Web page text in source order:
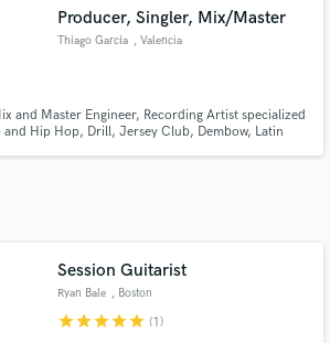
Producer, Singler, Mix/Master
Thiago García , Valencia
and Master Engineer, Recording Artist specialized
and Hip Hop, Drill, Jersey Club, Dembow, Latin
Session Guitarist
Ryan Bale , Boston
starstarstarstarstar (1)
and verified reviews of top pros.
Get Free Proposals
directly with your project details